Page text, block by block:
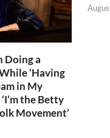
Doing a
‘Having
in My
the Betty
Movement’